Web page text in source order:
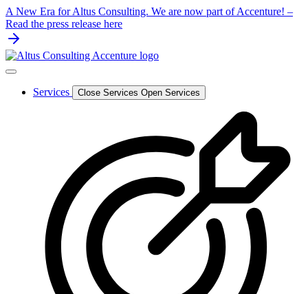
Skip
to
content
A New Era for Altus Consulting. We are now part of Accenture! –
Read the press release here
Services Close Services Open Services